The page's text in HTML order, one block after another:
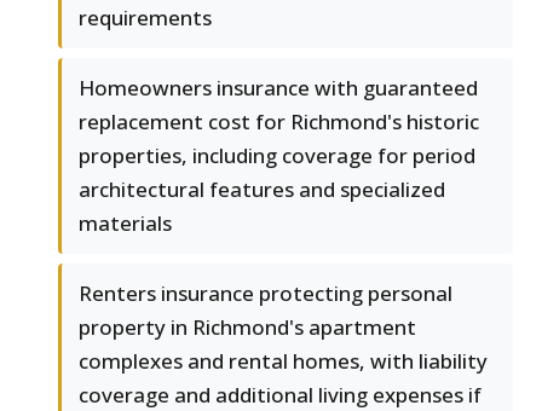
requirements
Homeowners insurance with guaranteed
replacement cost for Richmond's historic
properties, including coverage for period
architectural features and specialized
materials
Renters insurance protecting personal
property in Richmond's apartment
complexes and rental homes, with liability
coverage and additional living expenses if